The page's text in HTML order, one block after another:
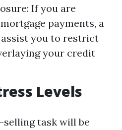
If you are
payments, a
you to restrict
your credit
Levels
selling task will be